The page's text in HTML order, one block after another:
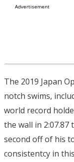
The 2019 Japan
notch swims,
world record
the wall in 2:07.87
second off of his
consistentcy in